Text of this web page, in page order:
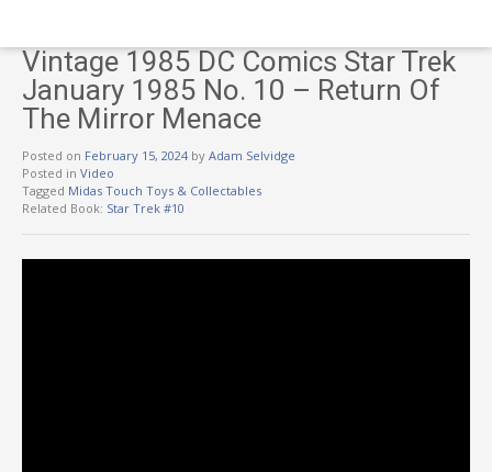
Vintage 1985 DC Comics Star Trek
January 1985 No. 10 – Return Of
The Mirror Menace
Posted on February 15, 2024 by Adam Selvidge
Posted in Video
Tagged Midas Touch Toys & Collectables
Related Book: Star Trek #10